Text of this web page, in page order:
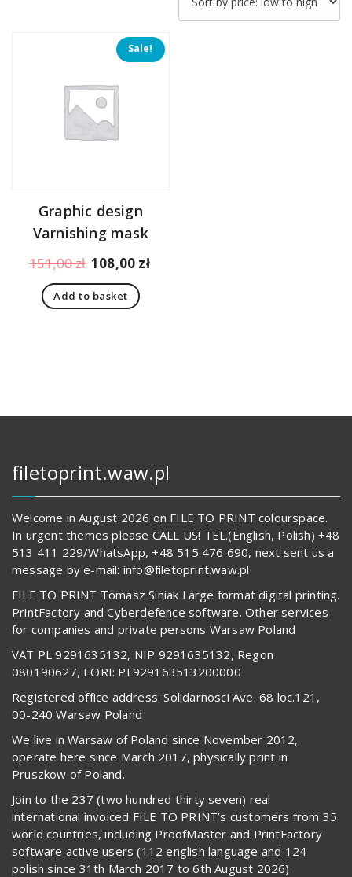
Sale!
Graphic design
Varnishing mask
151,00zł Original
price
was:
108,00 zł
Add to basket
filetoprint.waw.pl
Welcome in August 2026 on FILE TO PRINT colourspace.
In urgent themes please CALL US! TEL.(English, Polish) +48
513 411 229/WhatsApp, +48 515 476 690, next sent us a
message by e-mail: info@filetoprint.waw.pl
FILE TO PRINT Tomasz Siniak Large format digital printing.
PrintFactory and Cyberdefence software. Other services
for companies and private persons Warsaw Poland
VAT PL 9291635132, NIP 9291635132, Regon
080190627, EORI: PL929163513200000
Registered office address: Solidarnosci Ave. 68 loc.121,
00-240 Warsaw Poland
We live in Warsaw of Poland since November 2012,
operate here since March 2017, physically print in
Pruszkow of Poland.
Join to the 237 (two hundred thirty seven) real
international invoiced FILE TO PRINT’s customers from 35
world countries, including ProofMaster and PrintFactory
software active users (112 english language and 124
polish since 31th March 2017 to 6th August 2026).